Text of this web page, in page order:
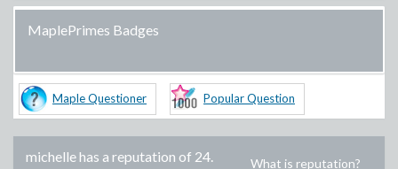
MaplePrimes Badges
Maple Questioner Popular Question
michellehas a reputation of 24. What is reputation?